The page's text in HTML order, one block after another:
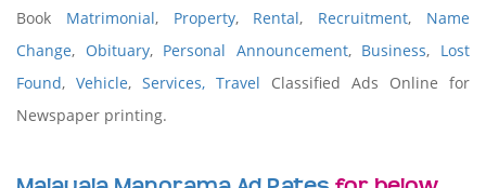
Book Matrimonial, Property, Rental, Recruitment, Name
Change, Obituary, Personal Announcement, Business, Lost
Found, Vehicle, Services, Travel Classified Ads Online for
Newspaper printing.